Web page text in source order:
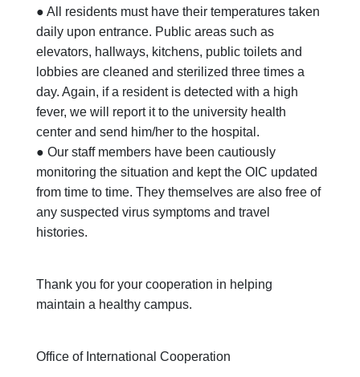
● All residents must have their temperatures taken
daily upon entrance. Public areas such as
elevators, hallways, kitchens, public toilets and
lobbies are cleaned and sterilized three times a
day. Again, if a resident is detected with a high
fever, we will report it to the university health
center and send him/her to the hospital.
● Our staff members have been cautiously
monitoring the situation and kept the OIC updated
from time to time. They themselves are also free of
any suspected virus symptoms and travel
histories.
Thank you for your cooperation in helping
maintain a healthy campus.
Office of International Cooperation